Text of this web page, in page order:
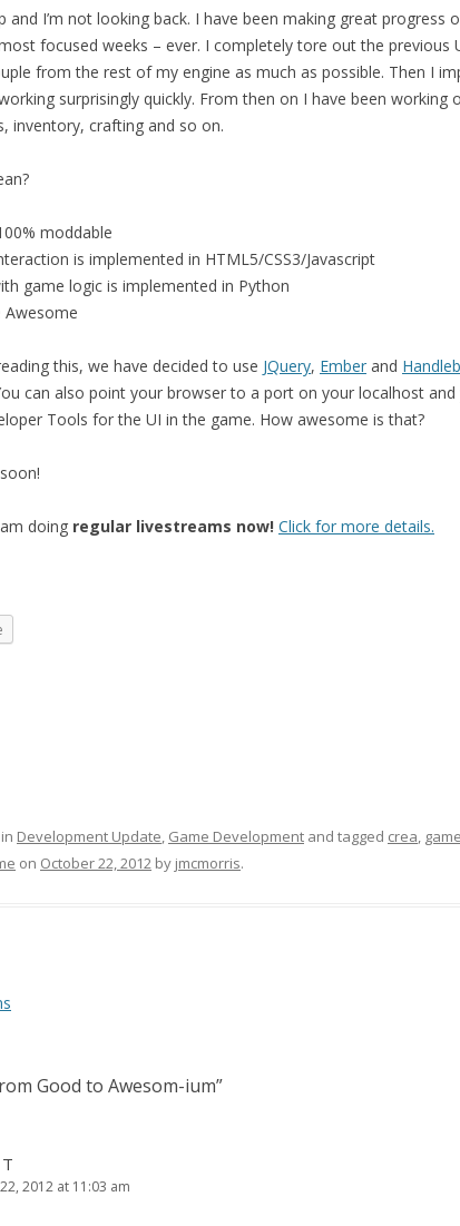
and I’m not looking back. I have been making great progress
focused weeks – ever. I completely tore out the previous
from the rest of my engine as much as possible. Then I
surprisingly quickly. From then on I have been working
inventory, crafting and so on.
moddable
is implemented in HTML5/CSS3/Javascript
game logic is implemented in Python
Awesome
this, we have decided to use JQuery, Ember and
can also point your browser to a port on your localhost
Tools for the UI in the game. How awesome is that?
doing regular livestreams now! Click for more details.
Development Update, Game Development and tagged crea,
on October 22, 2012 by jmcmorris.
Good to Awesom-ium”
2012 at 11:03 am